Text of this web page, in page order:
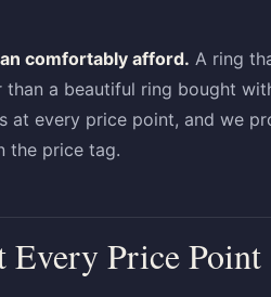
comfortably afford. A ring
a beautiful ring bought
at every price point, and we
the price tag.
Every Price Point